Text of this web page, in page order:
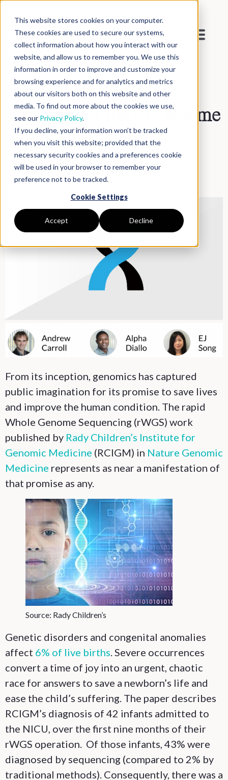
This website stores cookies on your computer.
These cookies are used to secure our systems,
collect information about how you interact with our
website, and allow us to remember you. We use this
information in order to improve and customize your
browsing experience and for analytics and metrics
about our visitors both on this website and other
media. To find out more about the cookies we use,
see our Privacy Policy.
If you decline, your information won’t be tracked
when you visit this website; provided that the
necessary security cookies and a preferences cookie
will be used in your browser to remember your
preference not to be tracked.
Cookie Settings
Accept Decline
Blog > Inside DNAnexus
The Case for Rapid Genome
Sequencing – Saving
Critically Ill Newborns
From its inception, genomics has captured
public imagination for its promise to save lives
and improve the human condition. The rapid
Whole Genome Sequencing (rWGS) work
published by Rady Children’s Institute for
Genomic Medicine (RCIGM) in Nature Genomic
Medicine represents as near a manifestation of
that promise as any.
Source: Rady Children’s
Genetic disorders and congenital anomalies
affect 6% of live births. Severe occurrences
convert a time of joy into an urgent, chaotic
race for answers to save a newborn’s life and
ease the child’s suffering. The paper describes
RCIGM’s diagnosis of 42 infants admitted to
the NICU, over the first nine months of their
rWGS operation. Of those infants, 43% were
diagnosed by sequencing (compared to 2% by
traditional methods). Consequently, there was a